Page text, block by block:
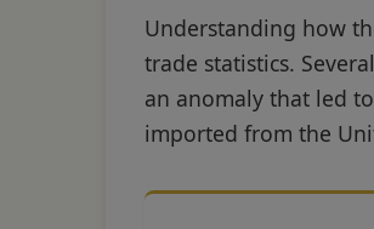
Understanding how
trade statistics.
an anomaly that led
imported from the